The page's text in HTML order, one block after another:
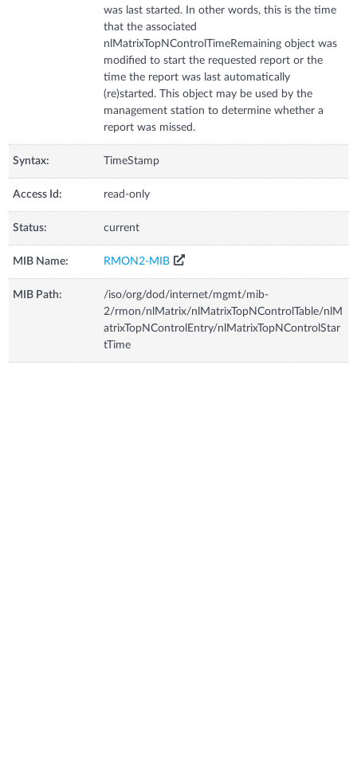
was last started. In other words, this is the time
that the associated
nlMatrixTopNControlTimeRemaining object was
modified to start the requested report or the
time the report was last automatically
(re)started. This object may be used by the
management station to determine whether a
report was missed.
Syntax: TimeStamp
Access Id: read-only
Status: current
MIB Name: RMON2-MIB
MIB Path:
/iso/org/dod/internet/mgmt/mib-
2/rmon/nlMatrix/nlMatrixTopNControlTable/nlM
atrixTopNControlEntry/nlMatrixTopNControlStar
tTime